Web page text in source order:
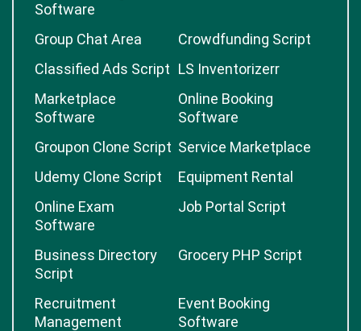
Software
Group Chat Area
Crowdfunding Script
Classified Ads Script LS Inventorizerr
Marketplace
Software
Online Booking
Software
Groupon Clone Script Service Marketplace
Udemy Clone Script
Equipment Rental
Online Exam
Software
Job Portal Script
Business Directory
Script
Grocery PHP Script
Recruitment
Management
Event Booking
Software